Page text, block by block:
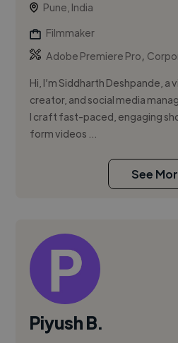
Pune, India
Filmmaker
Adobe Premiere Pro,
Hi, I’m Siddharth Deshpande,
creator, and social media
I craft fast-paced, engaging
form videos ...
See
Piyush B.